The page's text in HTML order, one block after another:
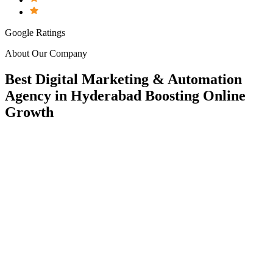
Google Ratings
About Our Company
Best Digital Marketing & Automation
Agency in Hyderabad Boosting Online
Growth